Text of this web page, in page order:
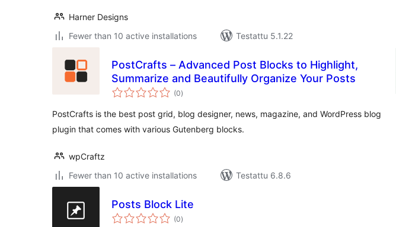
Harner Designs
Fewer than 10 active installations
Testattu 5.1.22
PostCrafts – Advanced Post Blocks to Highlight,
Summarize and Beautifully Organize Your Posts
(0arvosanat
yhteensä
)
PostCrafts is the best post grid, blog designer, news, magazine, and WordPress blog
plugin that comes with various Gutenberg blocks.
wpCraftz
Fewer than 10 active installations
Testattu 6.8.6
Posts Block Lite
(0arvosanat
yhteensä
)